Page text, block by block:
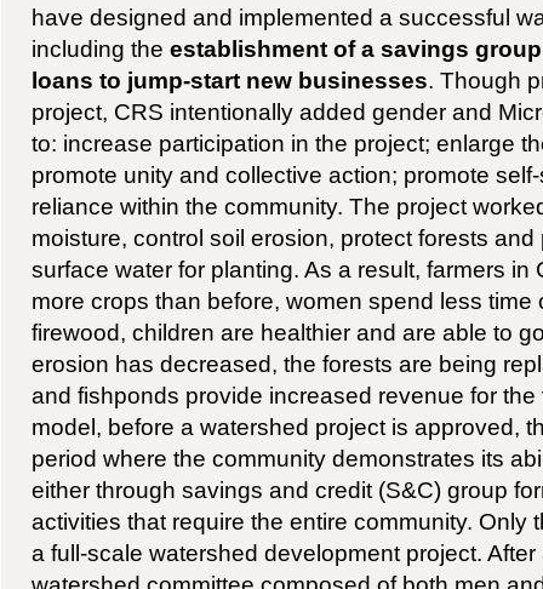
have designed and implemented a successful
including the establishment of a savings
loans to jump-start new businesses. Though
project, CRS intentionally added gender and
to: increase participation in the project; enlarge
promote unity and collective action; promote
reliance within the community. The project
moisture, control soil erosion, protect forests
surface water for planting. As a result, farmers
more crops than before, women spend less time
firewood, children are healthier and are able to
erosion has decreased, the forests are being
and fishponds provide increased revenue for
model, before a watershed project is approved,
period where the community demonstrates its
either through savings and credit (S&C) group
activities that require the entire community. Only
a full-scale watershed development project.